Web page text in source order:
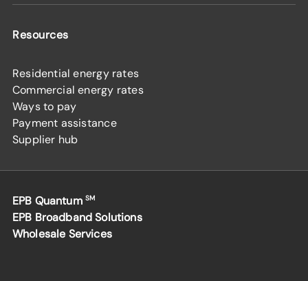
Resources
Residential energy rates
Commercial energy rates
Ways to pay
Payment assistance
Supplier hub
EPB Quantum SM
EPB Broadband Solutions
Wholesale Services